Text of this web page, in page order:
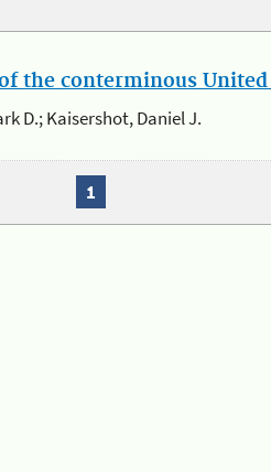
the conterminous United
D.; Kaisershot, Daniel J.
1